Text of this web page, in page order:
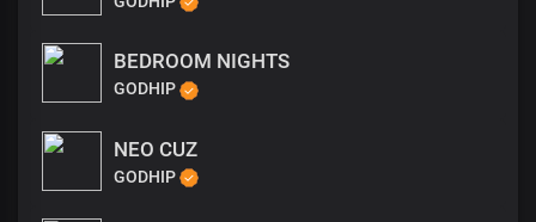
BEDROOM NIGHTS
GODHIP
NEO CUZ
GODHIP